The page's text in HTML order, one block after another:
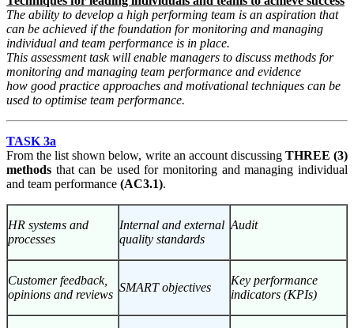
The ability to develop a high performing team is an aspiration that
can be achieved if the foundation for monitoring and managing
individual and team performance is in place.
This assessment task will enable managers to discuss methods for
monitoring and managing team performance and evidence
how good practice approaches and motivational techniques can be
used to optimise team performance.
TASK 3a
From the list shown below, write an account discussing THREE (3)
methods that can be used for monitoring and managing individual
and team performance (AC3.1).
HR systems and
processes
Internal and external
quality standards
Audit
Customer feedback,
opinions and reviews
SMART objectives
Key performance
indicators (KPIs)